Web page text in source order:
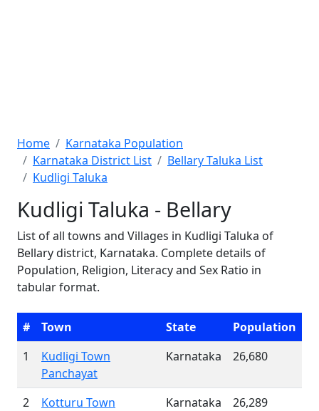
Home
Karnataka Population
Karnataka District List
Bellary Taluka List
Kudligi Taluka
Kudligi Taluka - Bellary
List of all towns and Villages in Kudligi Taluka of
Bellary district, Karnataka. Complete details of
Population, Religion, Literacy and Sex Ratio in
tabular format.
# Town State
Population
1
Kudligi Town
Panchayat
Karnataka 26,680
2
Kotturu Town
Karnataka 26,289